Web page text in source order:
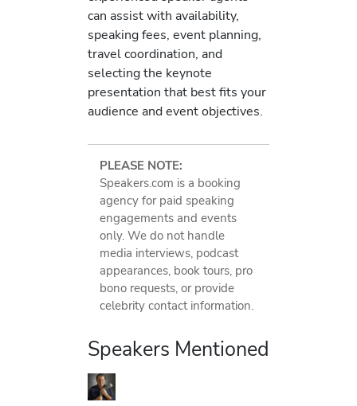
can assist with availability,
speaking fees, event planning,
travel coordination, and
selecting the keynote
presentation that best fits your
audience and event objectives.
PLEASE NOTE:
Speakers.com is a booking
agency for paid speaking
engagements and events
only. We do not handle
media interviews, podcast
appearances, book tours, pro
bono requests, or provide
celebrity contact information.
Speakers Mentioned